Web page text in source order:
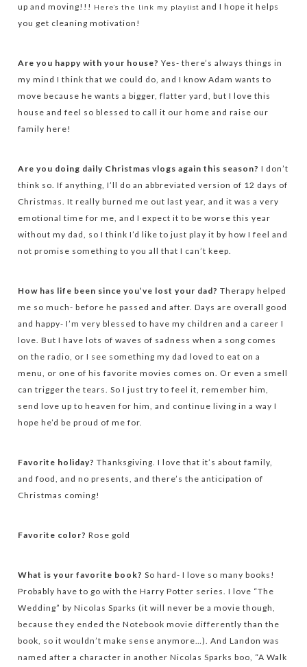
up and moving!!! Here’s the link my playlist and I hope it helps
you get cleaning motivation!
Are you happy with your house? Yes- there’s always things in
my mind I think that we could do, and I know Adam wants to
move because he wants a bigger, flatter yard, but I love this
house and feel so blessed to call it our home and raise our
family here!
Are you doing daily Christmas vlogs again this season? I don’t
think so. If anything, I’ll do an abbreviated version of 12 days of
Christmas. It really burned me out last year, and it was a very
emotional time for me, and I expect it to be worse this year
without my dad, so I think I’d like to just play it by how I feel and
not promise something to you all that I can’t keep.
How has life been since you’ve lost your dad? Therapy helped
me so much- before he passed and after. Days are overall good
and happy- I’m very blessed to have my children and a career I
love. But I have lots of waves of sadness when a song comes
on the radio, or I see something my dad loved to eat on a
menu, or one of his favorite movies comes on. Or even a smell
can trigger the tears. So I just try to feel it, remember him,
send love up to heaven for him, and continue living in a way I
hope he’d be proud of me for.
Favorite holiday?Thanksgiving. I love that it’s about family,
and food, and no presents, and there’s the anticipation of
Christmas coming!
Favorite color? Rose gold
What is your favorite book?So hard- I love so many books!
Probably have to go with the Harry Potter series. I love “The
Wedding” by Nicolas Sparks (it will never be a movie though,
because they ended the Notebook movie differently than the
book, so it wouldn’t make sense anymore…). And Landon was
named after a character in another Nicolas Sparks boo, “A Walk